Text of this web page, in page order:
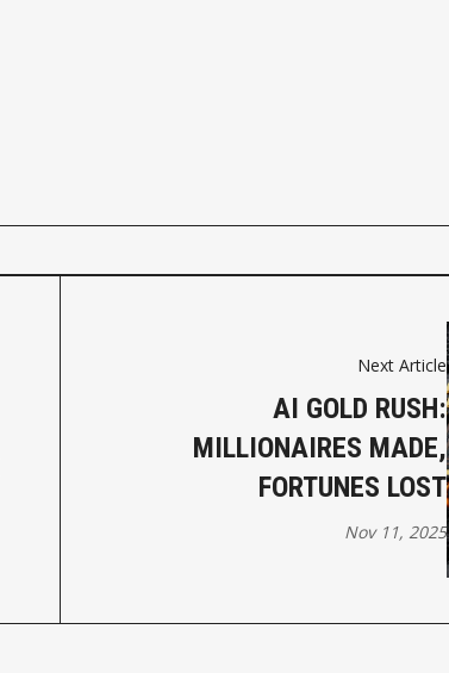
Next Article
AI GOLD RUSH:
MILLIONAIRES MADE,
FORTUNES LOST
Nov 11, 2025